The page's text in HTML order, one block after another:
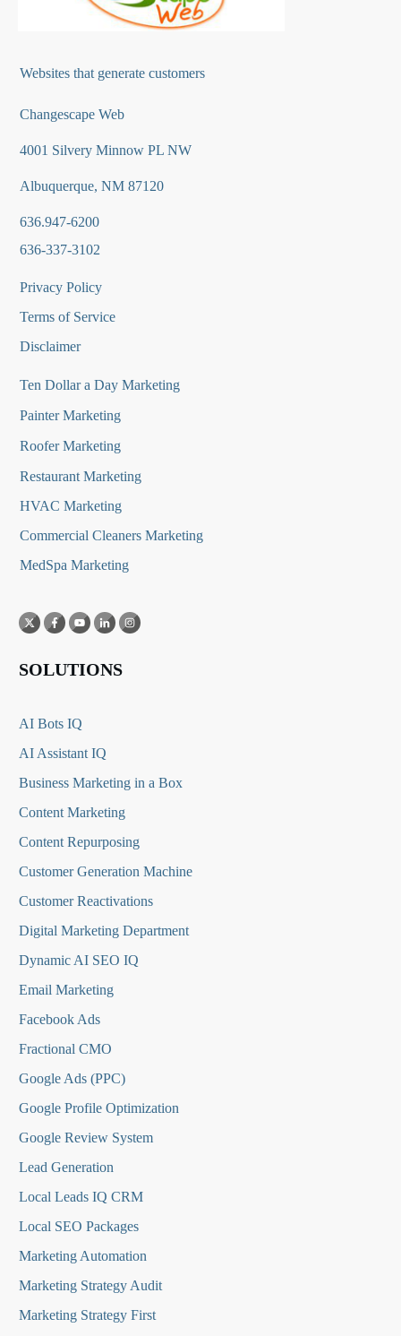
Websites that generate customers
Changescape Web
4001 Silvery Minnow PL NW
Albuquerque, NM 87120
636.947-6200
636-337-3102
Privacy Policy
Terms of Service
Disclaimer
Ten Dollar a Day Marketing
Painter Marketing
Roofer Marketing
Restaurant Marketing
HVAC Marketing
Commercial Cleaners Marketing
MedSpa Marketing
SOLUTIONS
AI Bots IQ
AI Assistant IQ
Business Marketing in a Box
Content Marketing
Content Repurposing
Customer Generation Machine
Customer Reactivations
Digital Marketing Department
Dynamic AI SEO IQ
Email Marketing
Facebook Ads
Fractional CMO
Google Ads (PPC)
Google Profile Optimization
Google Review System
Lead Generation
Local Leads IQ CRM
Local SEO Packages
Marketing Automation
Marketing Strategy Audit
Marketing Strategy First